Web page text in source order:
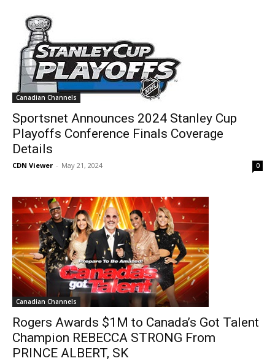
Canadian Channels
Sportsnet Announces 2024 Stanley Cup
Playoffs Conference Finals Coverage
Details
CDN Viewer - May 21, 2024 0
Canadian Channels
Rogers Awards $1M to Canada’s Got Talent
Champion REBECCA STRONG From
PRINCE ALBERT, SK